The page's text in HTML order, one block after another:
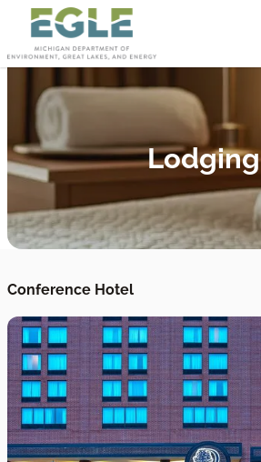
Lodging
Conference Hotel